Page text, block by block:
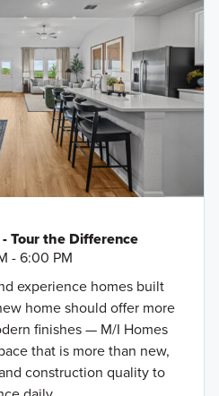
Tour the Difference
- 6:00 PM
experience homes built
home should offer more
finishes — M/I Homes
that is more than new,
construction quality to